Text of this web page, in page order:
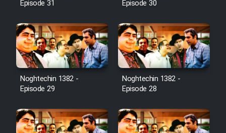
Episode 31
Episode 30
Noghtechin 1382 -
Episode 29
Noghtechin 1382 -
Episode 28